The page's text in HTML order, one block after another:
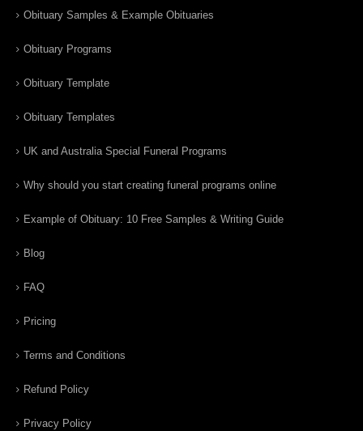
Obituary Samples & Example Obituaries
Obituary Programs
Obituary Template
Obituary Templates
UK and Australia Special Funeral Programs
Why should you start creating funeral programs online
Example of Obituary: 10 Free Samples & Writing Guide
Blog
FAQ
Pricing
Terms and Conditions
Refund Policy
Privacy Policy